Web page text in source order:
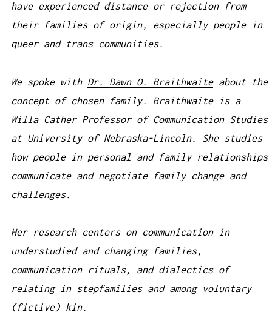
have experienced distance or rejection from
their families of origin, especially people in
queer and trans communities.
We spoke with Dr. Dawn O. Braithwaite about the
concept of chosen family. Braithwaite is a
Willa Cather Professor of Communication Studies
at University of Nebraska-Lincoln. She studies
how people in personal and family relationships
communicate and negotiate family change and
challenges.
Her research centers on communication in
understudied and changing families,
communication rituals, and dialectics of
relating in stepfamilies and among voluntary
(fictive) kin.